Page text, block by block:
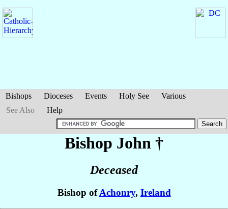
Bishops Dioceses Events Holy See
Various
See Also
Help
Bishop John †
Deceased
Bishop ofAchonry, Ireland